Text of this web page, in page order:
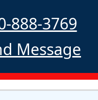
888-3769
Message